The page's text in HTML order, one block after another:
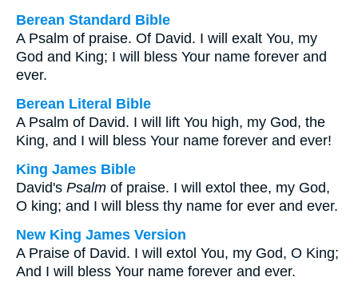
Berean Standard Bible
A Psalm of praise. Of David. I will exalt You, my
God and King; I will bless Your name forever and
ever.
Berean Literal Bible
A Psalm of David. I will lift You high, my God, the
King, and I will bless Your name forever and ever!
King James Bible
David's Psalm of praise. I will extol thee, my God,
O king; and I will bless thy name for ever and ever.
New King James Version
A Praise of David. I will extol You, my God, O King;
And I will bless Your name forever and ever.